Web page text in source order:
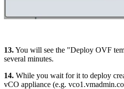
13.You will see the "Deploy OVF
several minutes.
14. While you wait for it to deploy
vCO appliance (e.g.